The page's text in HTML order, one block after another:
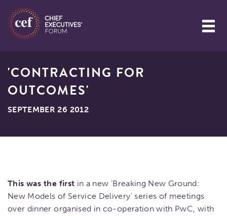
'CONTRACTING FOR
OUTCOMES'
SEPTEMBER 26 2012
This was the first in a new 'Breaking New Ground:
New Models of Service Delivery' series of meetings
over dinner organised in co-operation with PwC, with